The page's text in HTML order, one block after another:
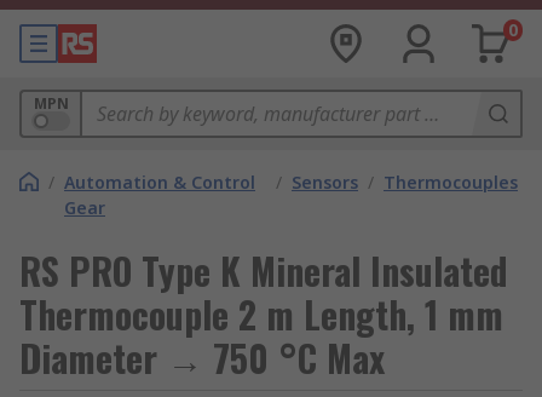
0
MPN
/ Automation & Control
Gear
/ Sensors / Thermocouples
RS PRO Type K Mineral Insulated
Thermocouple 2 m Length, 1 mm
Diameter → 750 °C Max